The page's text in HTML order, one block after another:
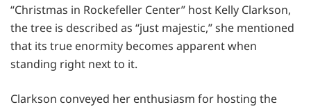
“Christmas in Rockefeller Center” host Kelly Clarkson,
the tree is described as “just majestic,” she mentioned
that its true enormity becomes apparent when
standing right next to it.
Clarkson conveyed her enthusiasm for hosting the